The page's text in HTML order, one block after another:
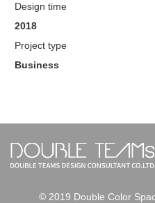
Design time
2018
Project type
Business
© 2019 Double Color